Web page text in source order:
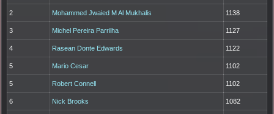
2 Mohammed Jwaied M Al Mukhalis 1138
3 Michel Pereira Parrilha 1127
4 Rasean Donte Edwards 1122
5 Mario Cesar 1102
5 Robert Connell 1102
6 Nick Brooks 1082